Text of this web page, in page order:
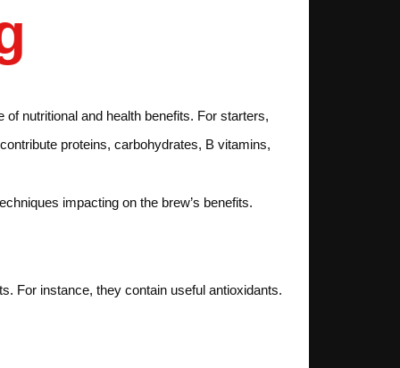
nutritional and health benefits. For starters,
proteins, carbohydrates, B vitamins,
impacting on the brew’s benefits.
For instance, they contain useful antioxidants.